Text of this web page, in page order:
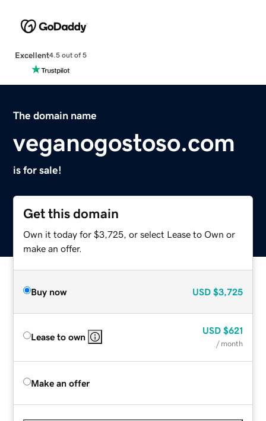
Excellent4.5 out of 5
The domain name
veganogostoso.com
is for sale!
Get this domain
Own it today for $3,725, or select Lease to Own or
make an offer.
Buy now USD $3,725
Lease to own
USD $621
/ month
Make an offer